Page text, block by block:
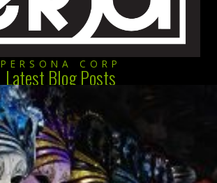
PERSONA CORP
Latest Blog Posts